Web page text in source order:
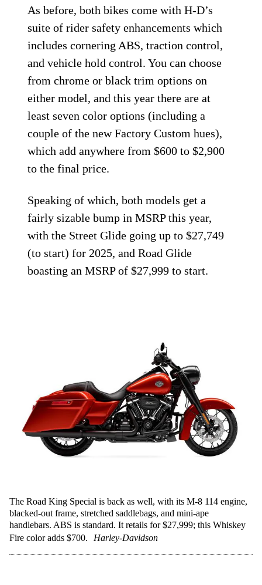
As before, both bikes come with H-D’s
suite of rider safety enhancements which
includes cornering ABS, traction control,
and vehicle hold control. You can choose
from chrome or black trim options on
either model, and this year there are at
least seven color options (including a
couple of the new Factory Custom hues),
which add anywhere from $600 to $2,900
to the final price.
Speaking of which, both models get a
fairly sizable bump in MSRP this year,
with the Street Glide going up to $27,749
(to start) for 2025, and Road Glide
boasting an MSRP of $27,999 to start.
The Road King Special is back as well, with its M-8 114 engine,
blacked-out frame, stretched saddlebags, and mini-ape
handlebars. ABS is standard. It retails for $27,999; this Whiskey
Fire color adds $700.
Harley-Davidson